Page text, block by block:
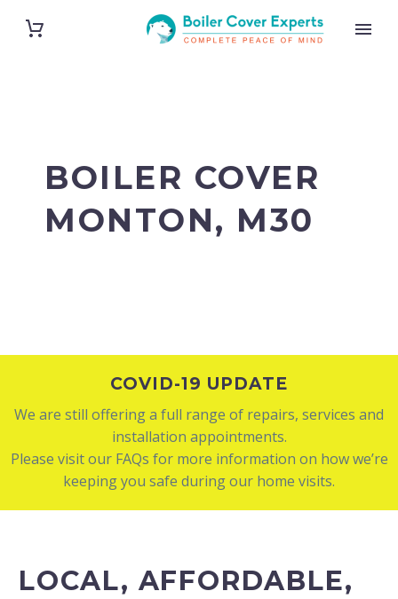
BOILER COVER
MONTON, M30
COVID-19 UPDATE
We are still offering a full range of repairs, services and
installation appointments.
Please visit our FAQs for more information on how we’re
keeping you safe during our home visits.
LOCAL, AFFORDABLE,